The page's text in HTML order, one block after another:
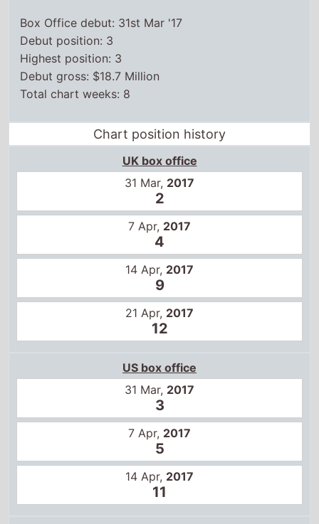
Debut position: 3
Highest position: 3
Debut gross: $18.7 Million
Total chart weeks: 8
UK box office
31 Mar,2017
2
7 Apr,2017
4
14 Apr,2017
9
21 Apr,2017
12
31 Mar,2017
3
7 Apr,2017
5
14 Apr,2017
11